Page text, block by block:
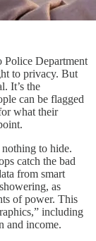
Police Department
to privacy. But
It’s the
can be flagged
what their
to hide.
catch the bad
from smart
as
of power. This
including
and income.